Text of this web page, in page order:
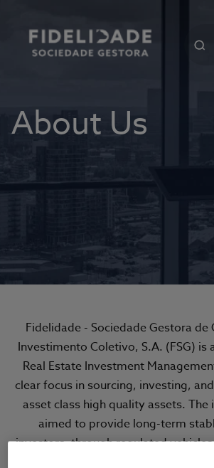
About Us
Fidelidade - Sociedade Gestora de
Investimento Coletivo, S.A. (FSG) is
Real Estate Investment
clear focus in sourcing, investing,
asset class high quality assets. The
aimed to provide long-term
investors, through regulated